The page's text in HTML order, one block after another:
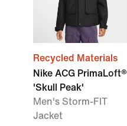
Recycled Materials
Nike ACG PrimaLoft®
'Skull Peak'
Men's Storm-FIT
Jacket